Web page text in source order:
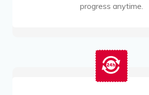
progress anytime.